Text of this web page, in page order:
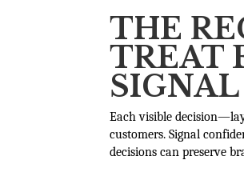
THE
TREAT
SIGNAL
Each visible
customers. Signal
decisions can preserve